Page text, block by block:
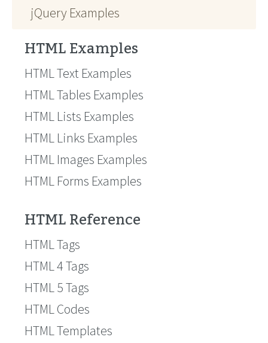
jQuery Examples
HTML Examples
HTML Text Examples
HTML Tables Examples
HTML Lists Examples
HTML Links Examples
HTML Images Examples
HTML Forms Examples
HTML Reference
HTML Tags
HTML 4 Tags
HTML 5 Tags
HTML Codes
HTML Templates